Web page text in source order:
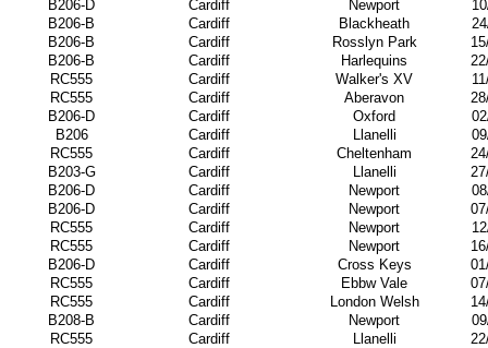
B206-D
Cardiff Newport
B206-B
Cardiff Blackheath
B206-B
Cardiff Rosslyn Park
B206-B
Cardiff Harlequins
RC555
Cardiff Walker's XV
RC555
Cardiff Aberavon
B206-D
Cardiff Oxford
B206
Cardiff Llanelli
RC555
Cardiff Cheltenham
B203-G
Cardiff Llanelli
B206-D
Cardiff Newport
B206-D
Cardiff Newport
RC555
Cardiff Newport
RC555
Cardiff Newport
B206-D
Cardiff Cross Keys
RC555
Cardiff Ebbw Vale
RC555
Cardiff London Welsh
B208-B
Cardiff Newport
RC555
Cardiff Llanelli